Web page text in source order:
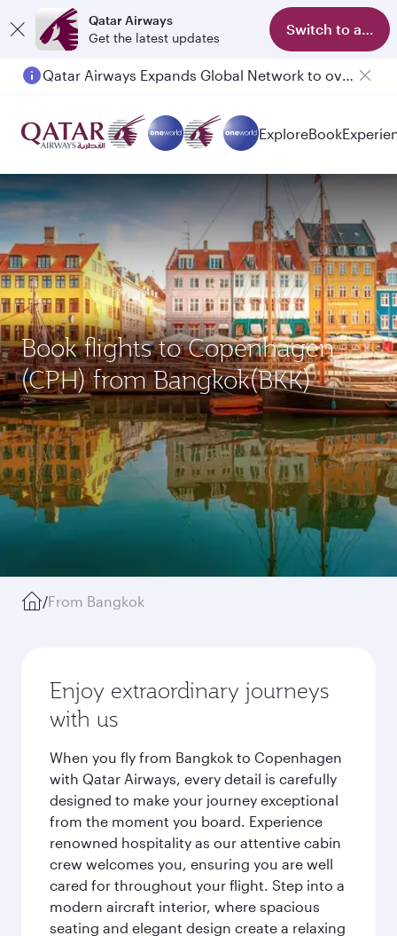
Qatar Airways
Get the latest updates
Switch to app
Passengers flying between Doha and Auckland on QR914 and QR915
ExploreBook
Book flights to Copenhagen
(CPH) from Bangkok(BKK)
/From Bangkok
Enjoy extraordinary journeys
with us
When you fly from Bangkok to Copenhagen
with Qatar Airways, every detail is carefully
designed to make your journey exceptional
from the moment you board. Experience
renowned hospitality as our attentive cabin
crew welcomes you, ensuring you are well
cared for throughout your flight. Step into a
modern aircraft interior, where spacious
seating and elegant design create a relaxing